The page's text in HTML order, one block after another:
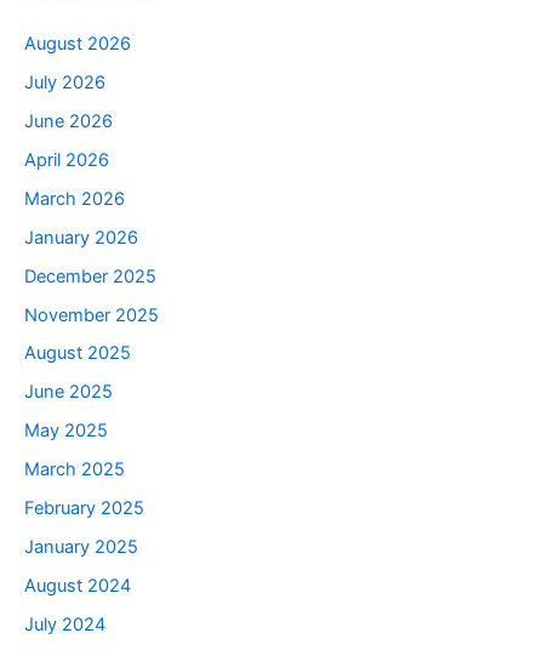
August 2026
July 2026
June 2026
April 2026
March 2026
January 2026
December 2025
November 2025
August 2025
June 2025
May 2025
March 2025
February 2025
January 2025
August 2024
July 2024